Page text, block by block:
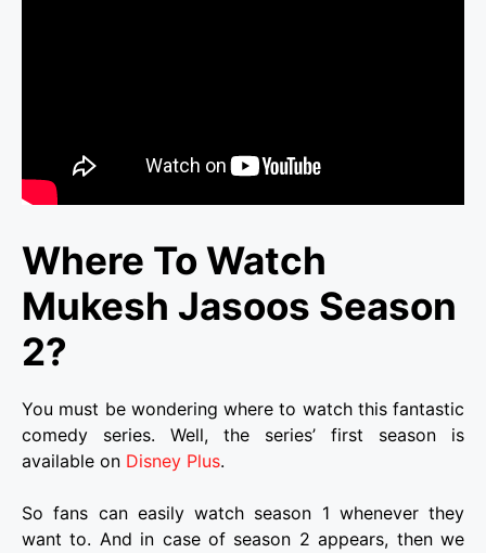
Where To Watch
Mukesh Jasoos Season
2?
You must be wondering where to watch this fantastic
comedy series. Well, the series’ first season is
available on Disney Plus.
So fans can easily watch season 1 whenever they
want to. And in case of season 2 appears, then we